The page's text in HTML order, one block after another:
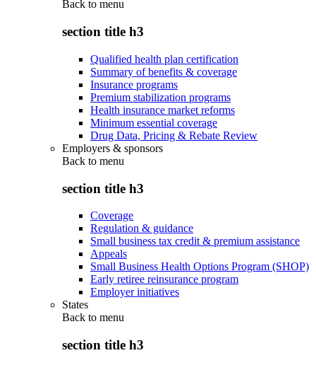
Back to menu
section title h3
Qualified health plan certification
Summary of benefits & coverage
Insurance programs
Premium stabilization programs
Health insurance market reforms
Minimum essential coverage
Drug Data, Pricing & Rebate Review
Employers & sponsors
Back to menu
section title h3
Coverage
Regulation & guidance
Small business tax credit & premium assistance
Appeals
Small Business Health Options Program (SHOP)
Early retiree reinsurance program
Employer initiatives
States
Back to menu
section title h3